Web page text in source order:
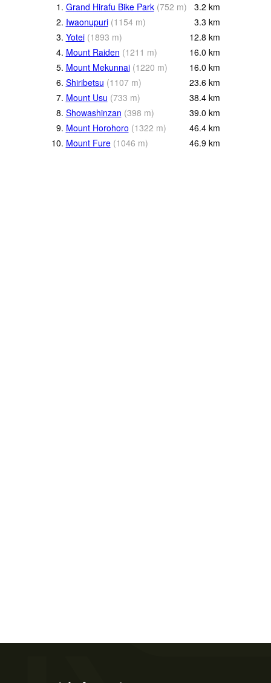
1. Grand Hirafu Bike Park (752 m) 3.2 km
2. Iwaonupuri (1154 m) 3.3 km
3. Yotei (1893 m) 12.8 km
4. Mount Raiden (1211 m) 16.0 km
5. Mount Mekunnai (1220 m) 16.0 km
6. Shiribetsu (1107 m) 23.6 km
7. Mount Usu (733 m) 38.4 km
8. Showashinzan (398 m) 39.0 km
9. Mount Horohoro (1322 m) 46.4 km
10. Mount Fure (1046 m) 46.9 km